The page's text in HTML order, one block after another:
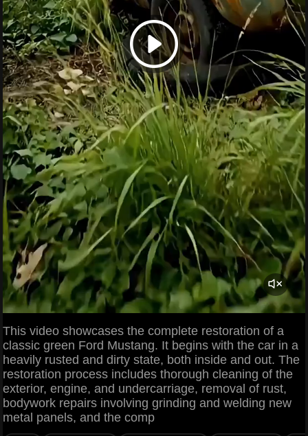
This video showcases the complete restoration of a
classic green Ford Mustang. It begins with the car in a
heavily rusted and dirty state, both inside and out. The
restoration process includes thorough cleaning of the
exterior, engine, and undercarriage, removal of rust,
bodywork repairs involving grinding and welding new
metal panels, and the comp